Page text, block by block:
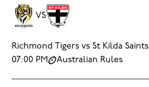
VS
Richmond Tigers vs St Kilda Saints
07:00 PM
Australian Rules